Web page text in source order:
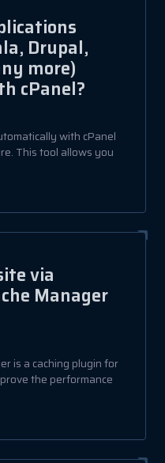
Drupal,
more)
cPanel?
with cPanel
This tool allows you
via
Manager
is a caching plugin for
the performance